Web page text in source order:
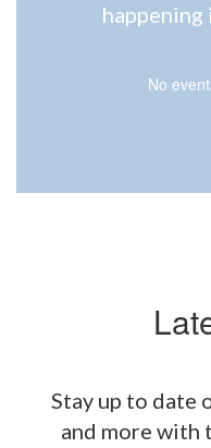
No
Stay up to date
and more with